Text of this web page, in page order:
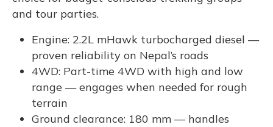
and tour parties.
Engine: 2.2L mHawk turbocharged diesel —
proven reliability on Nepal’s roads
4WD: Part-time 4WD with high and low
range — engages when needed for rough
terrain
Ground clearance: 180 mm — handles